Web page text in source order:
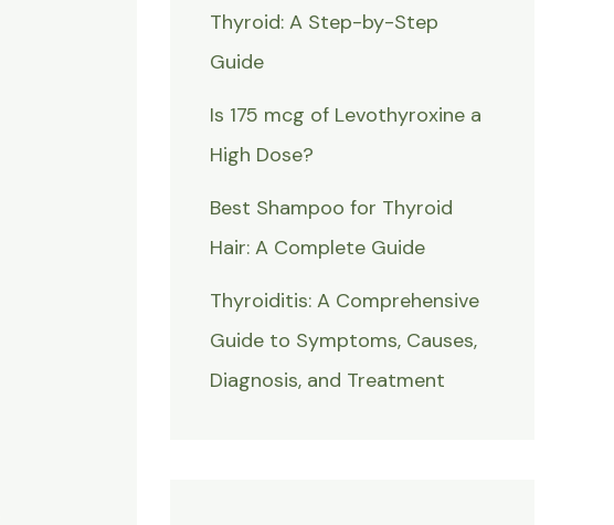
Thyroid: A Step-by-Step
Guide
Is 175 mcg of Levothyroxine a
High Dose?
Best Shampoo for Thyroid
Hair: A Complete Guide
Thyroiditis: A Comprehensive
Guide to Symptoms, Causes,
Diagnosis, and Treatment